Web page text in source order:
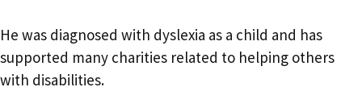
He was diagnosed with dyslexia as a child and has
supported many charities related to helping others
with disabilities.